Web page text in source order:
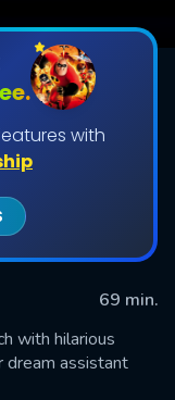
with
69 min.
with hilarious
dream assistant